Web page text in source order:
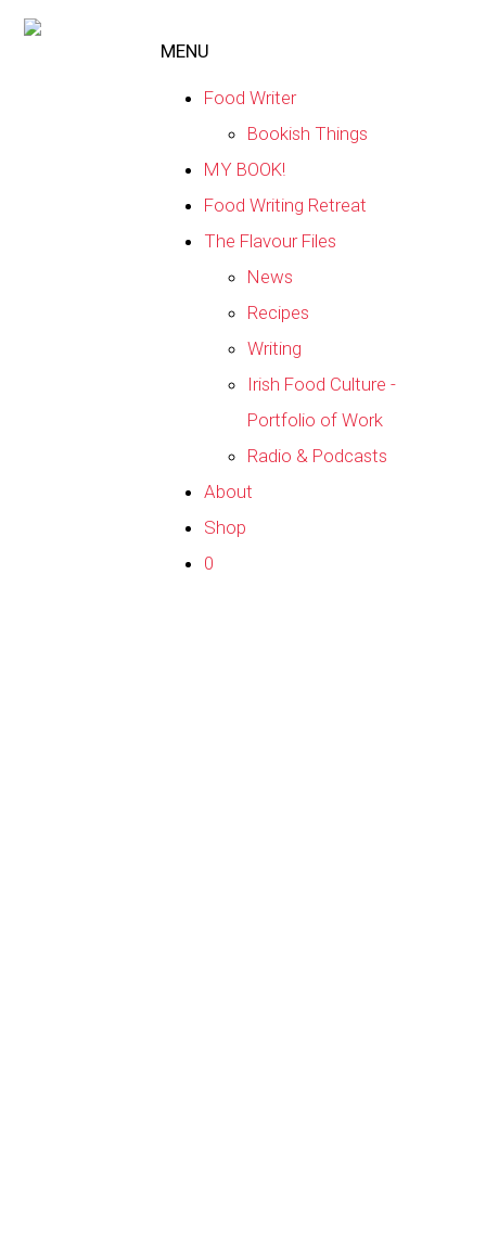
MENU
Food Writer
Bookish Things
MY BOOK!
Food Writing Retreat
The Flavour Files
News
Recipes
Writing
Irish Food Culture -
Portfolio of Work
Radio & Podcasts
About
Shop
0